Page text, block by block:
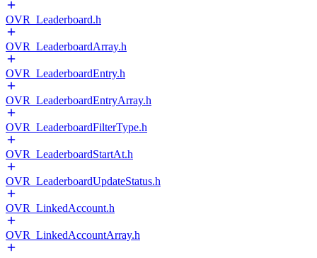
OVR_Leaderboard.h
OVR_LeaderboardArray.h
OVR_LeaderboardEntry.h
OVR_LeaderboardEntryArray.h
OVR_LeaderboardFilterType.h
OVR_LeaderboardStartAt.h
OVR_LeaderboardUpdateStatus.h
OVR_LinkedAccount.h
OVR_LinkedAccountArray.h